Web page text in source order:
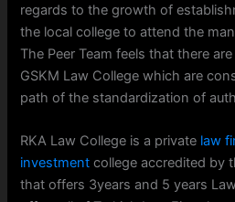
regards to the growth of
the local college to attend the
The Peer Team feels that there
GSKM Law College which are
path of the standardization of
RKA Law College is a private law
investment college accredited by
that offers 3years and 5 years